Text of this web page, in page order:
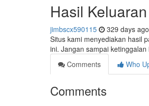
Hasil
jimbscx590115 329 days ago
Situs kami menyediakan hasil
ini. Jangan sampai
Comments
Who
Comments